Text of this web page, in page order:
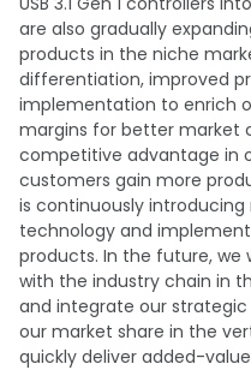
are also gradually
products in the niche
differentiation, improved
implementation to enrich
margins for better market
competitive advantage in
customers gain more
is continuously
technology and
products. In the future, we
with the industry chain in
and integrate our
our market share in the
quickly deliver added-